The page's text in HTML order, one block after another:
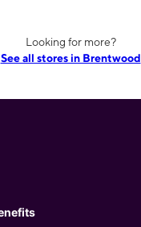
Looking for more?
See all stores in Brentwood